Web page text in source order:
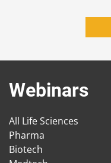
Webinars
All Life Sciences
Pharma
Biotech